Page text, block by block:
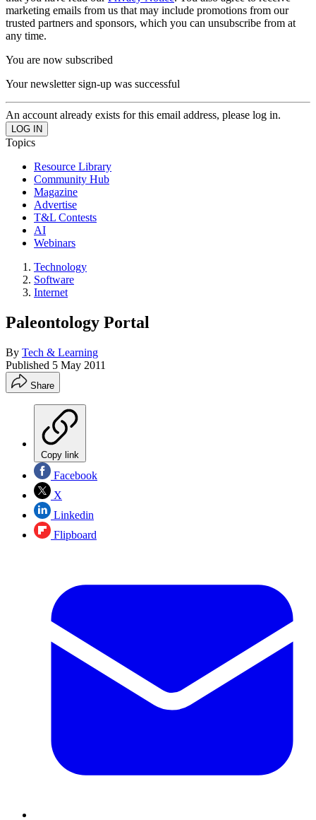
marketing emails from us that may include promotions from our
trusted partners and sponsors, which you can unsubscribe from at
any time.
You are now subscribed
Your newsletter sign-up was successful
An account already exists for this email address, please log in.
Topics
Resource Library
Community Hub
Magazine
Advertise
T&L Contests
AI
Webinars
Technology
Software
Internet
Paleontology Portal
By Tech & Learning
Published 5 May 2011
Share
Copy link
Facebook
X
Linkedin
Flipboard